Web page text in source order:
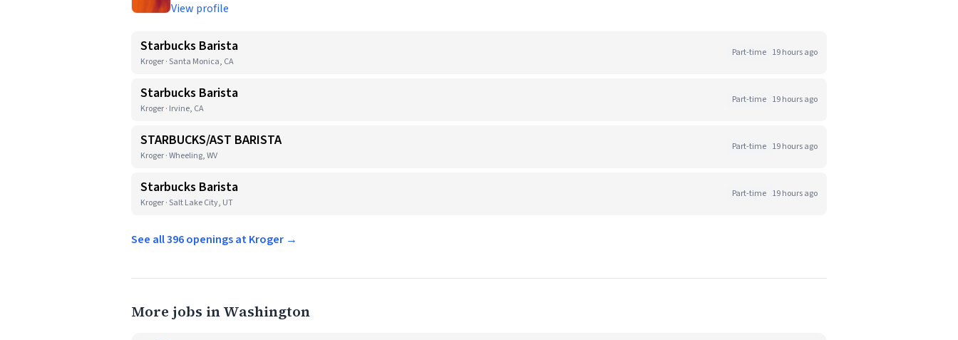
View profile
Starbucks Barista
Kroger · Santa Monica, CA
Part-time 19 hours ago
Starbucks Barista
Kroger · Irvine, CA
Part-time 19 hours ago
STARBUCKS/AST BARISTA
Kroger · Wheeling, WV
Part-time 19 hours ago
Starbucks Barista
Kroger · Salt Lake City, UT
Part-time 19 hours ago
See all 396 openings at Kroger →
More jobs in Washington